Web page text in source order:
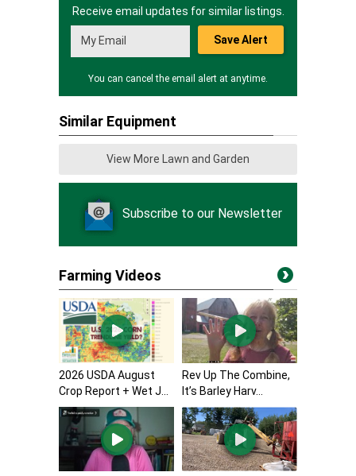
Receive email updates for similar listings.
Save Alert
You can cancel the email alert at anytime.
Similar Equipment
View More Lawn and Garden
Subscribe to our Newsletter
Farming Videos
2026 USDA August
Crop Report + Wet J...
Rev Up The Combine,
It’s Barley Harv...